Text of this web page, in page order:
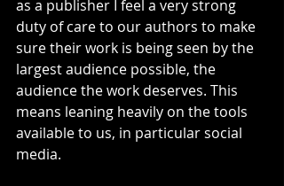
as a publisher I feel a very strong
duty of care to our authors to make
sure their work is being seen by the
largest audience possible, the
audience the work deserves. This
means leaning heavily on the tools
available to us, in particular social
media.